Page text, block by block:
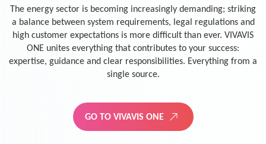
The energy sector is becoming increasingly demanding; striking
a balance between system requirements, legal regulations and
high customer expectations is more difficult than ever. VIVAVIS
ONE unites everything that contributes to your success:
expertise, guidance and clear responsibilities. Everything from a
single source.
GO TO VIVAVIS ONE